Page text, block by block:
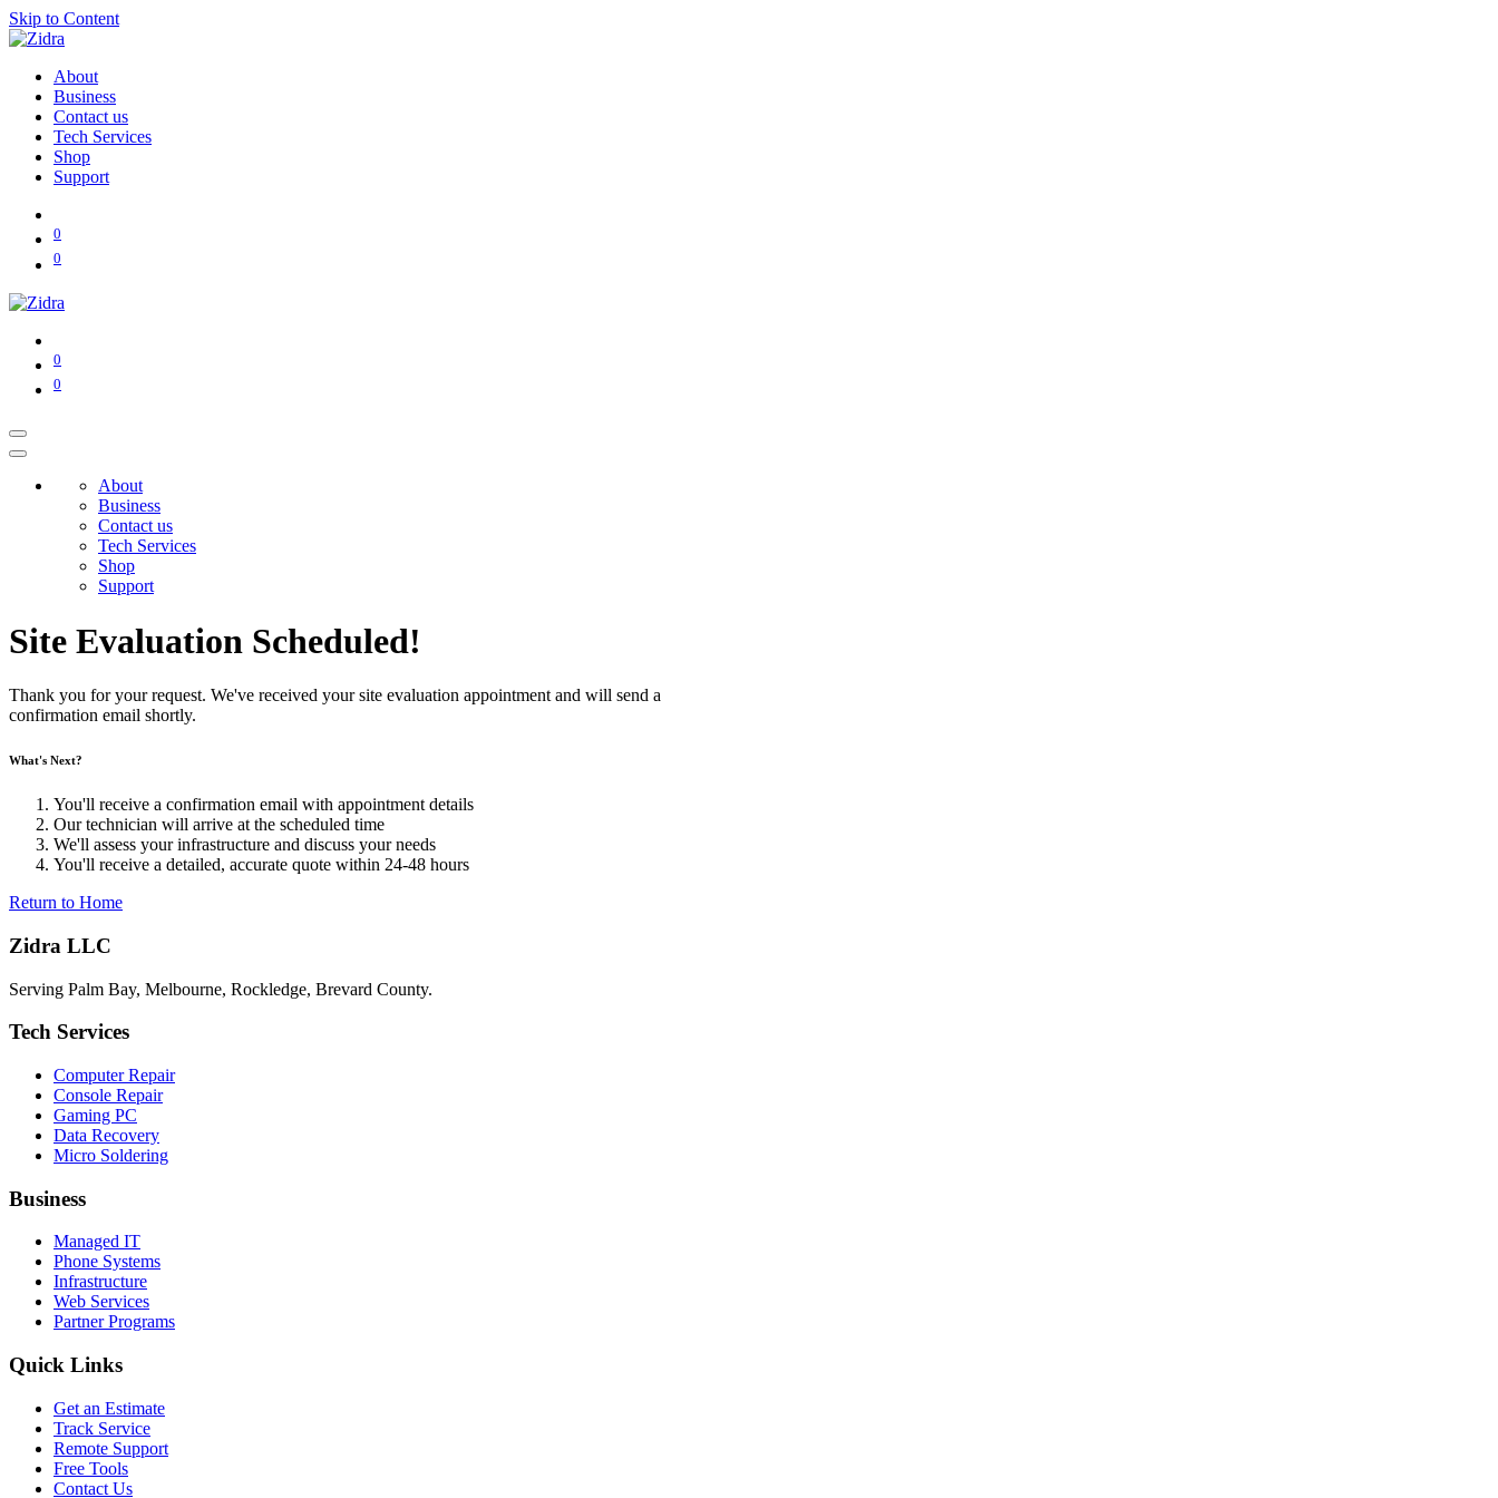
Skip to Content
About
Business
Contact us
Tech Services
Shop
Support
0
0
0
0
About
Business
Contact us
Tech Services
Shop
Support
Site Evaluation Scheduled!
Thank you for your request. We've received your site evaluation appointment and will send a
confirmation email shortly.
What's Next?
You'll receive a confirmation email with appointment details
Our technician will arrive at the scheduled time
We'll assess your infrastructure and discuss your needs
You'll receive a detailed, accurate quote within 24-48 hours
Return to Home
Zidra LLC
Serving Palm Bay, Melbourne, Rockledge, Brevard County.
Tech Services
Computer Repair
Console Repair
Gaming PC
Data Recovery
Micro Soldering
Business
Managed IT
Phone Systems
Infrastructure
Web Services
Partner Programs
Quick Links
Get an Estimate
Track Service
Remote Support
Free Tools
Contact Us